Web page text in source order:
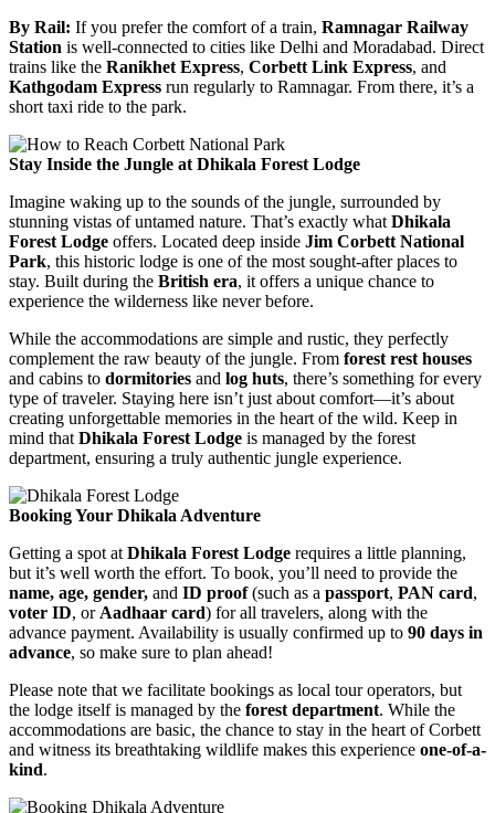
By Rail: If you prefer the comfort of a train, Ramnagar Railway
Station is well-connected to cities like Delhi and Moradabad. Direct
trains like the Ranikhet Express, Corbett Link Express, and
Kathgodam Express run regularly to Ramnagar. From there, it’s a
short taxi ride to the park.
Stay Inside the Jungle at Dhikala Forest Lodge
Imagine waking up to the sounds of the jungle, surrounded by
stunning vistas of untamed nature. That’s exactly what Dhikala
Forest Lodge offers. Located deep inside Jim Corbett National
Park, this historic lodge is one of the most sought-after places to
stay. Built during the British era, it offers a unique chance to
experience the wilderness like never before.
While the accommodations are simple and rustic, they perfectly
complement the raw beauty of the jungle. From forest rest houses
and cabins to dormitories and log huts, there’s something for every
type of traveler. Staying here isn’t just about comfort—it’s about
creating unforgettable memories in the heart of the wild. Keep in
mind that Dhikala Forest Lodge is managed by the forest
department, ensuring a truly authentic jungle experience.
Booking Your Dhikala Adventure
Getting a spot at Dhikala Forest Lodge requires a little planning,
but it’s well worth the effort. To book, you’ll need to provide the
name, age, gender, and ID proof(such as a passport, PAN card,
voter ID, or Aadhaar card) for all travelers, along with the
advance payment. Availability is usually confirmed up to 90 days in
advance, so make sure to plan ahead!
Please note that we facilitate bookings as local tour operators, but
the lodge itself is managed by the forest department. While the
accommodations are basic, the chance to stay in the heart of Corbett
and witness its breathtaking wildlife makes this experience one-of-a-
kind.